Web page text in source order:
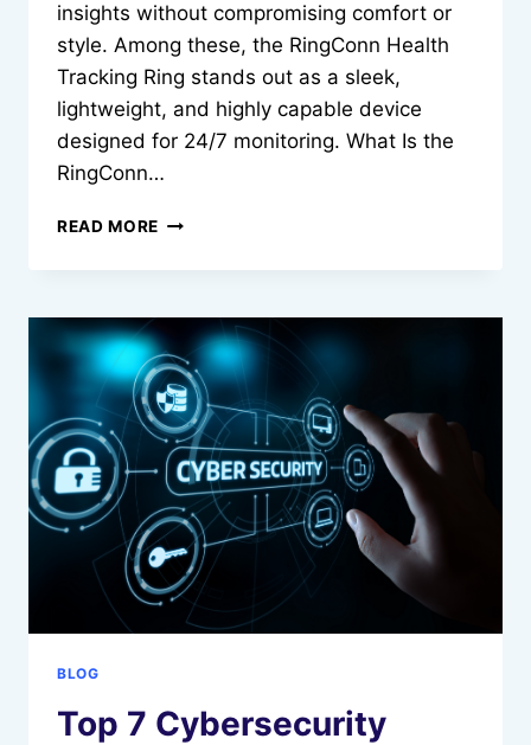
insights without compromising comfort or
style. Among these, the RingConn Health
Tracking Ring stands out as a sleek,
lightweight, and highly capable device
designed for 24/7 monitoring. What Is the
RingConn…
READ MORE HEALTH
RING
MEN
BY
RINGCONN:
COMPLETE
GUIDE
2026
BLOG
Top 7 Cybersecurity